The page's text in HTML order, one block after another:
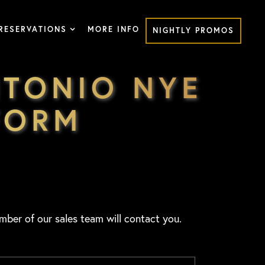
MORE INFO NIGHTLY PROMOS
NYE
of our sales team will contact you.